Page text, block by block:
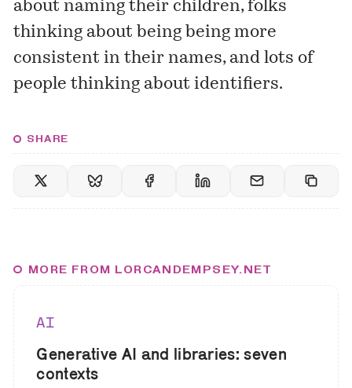
about naming their children, folks
thinking about being being more
consistent in their names, and lots of
people thinking about identifiers.
SHARE
MORE FROM LORCANDEMPSEY.NET
AI
Generative AI and libraries: seven
contexts